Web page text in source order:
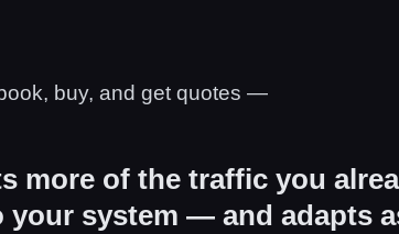
buy, and get quotes —
more of the traffic you
your system — and adapts